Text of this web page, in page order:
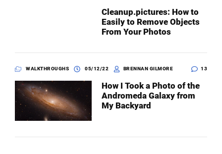
Cleanup.pictures: How to
Easily to Remove Objects
From Your Photos
WALKTHROUGHS 05/12/22 BRENNAN GILMORE 13
How I Took a Photo of the
Andromeda Galaxy from
My Backyard